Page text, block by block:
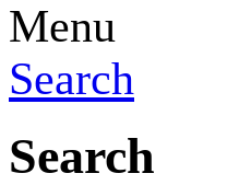
Menu
Search
Search